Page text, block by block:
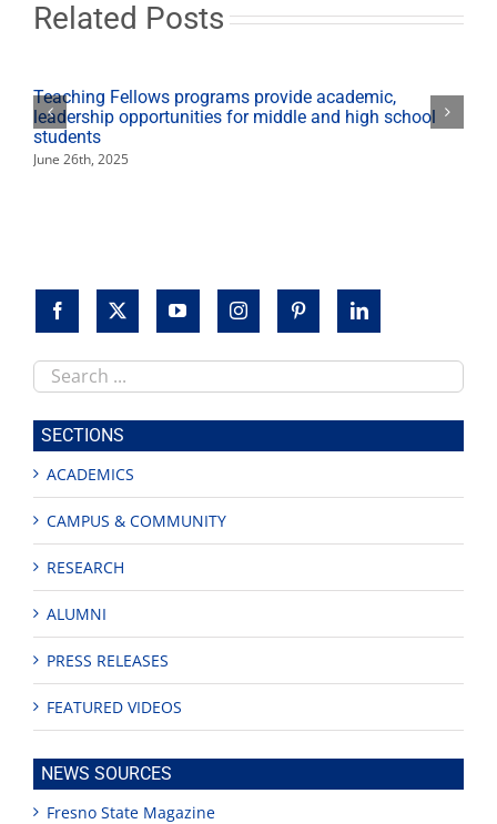
Related Posts
Teaching Fellows programs provide academic,
leadership opportunities for middle and high school
students
June 26th, 2025
Search
this
site
SECTIONS
ACADEMICS
CAMPUS & COMMUNITY
RESEARCH
ALUMNI
PRESS RELEASES
FEATURED VIDEOS
NEWS SOURCES
Fresno State Magazine